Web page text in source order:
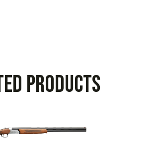
products